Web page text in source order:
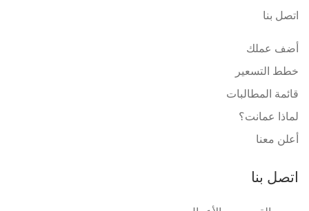
اتصل بنا
أضف عملك
خطط التسعير
قائمة المطالبات
لماذا عمانت؟
أعلن معنا
اتصل بنا